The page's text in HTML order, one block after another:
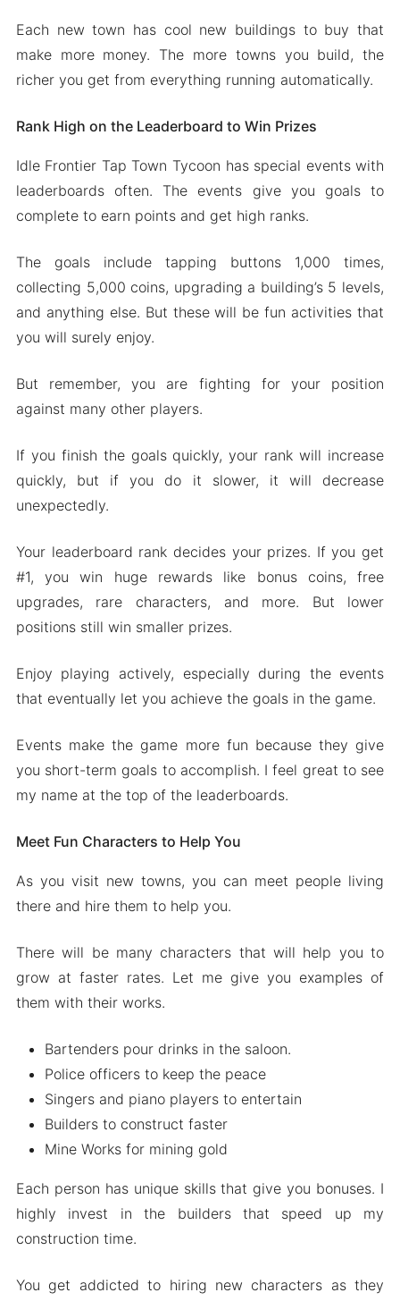
Each new town has cool new buildings to buy that
make more money. The more towns you build, the
richer you get from everything running automatically.
Rank High on the Leaderboard to Win Prizes
Idle Frontier Tap Town Tycoon has special events with
leaderboards often. The events give you goals to
complete to earn points and get high ranks.
The goals include tapping buttons 1,000 times,
collecting 5,000 coins, upgrading a building’s 5 levels,
and anything else. But these will be fun activities that
you will surely enjoy.
But remember, you are fighting for your position
against many other players.
If you finish the goals quickly, your rank will increase
quickly, but if you do it slower, it will decrease
unexpectedly.
Your leaderboard rank decides your prizes. If you get
#1, you win huge rewards like bonus coins, free
upgrades, rare characters, and more. But lower
positions still win smaller prizes.
Enjoy playing actively, especially during the events
that eventually let you achieve the goals in the game.
Events make the game more fun because they give
you short-term goals to accomplish. I feel great to see
my name at the top of the leaderboards.
Meet Fun Characters to Help You
As you visit new towns, you can meet people living
there and hire them to help you.
There will be many characters that will help you to
grow at faster rates. Let me give you examples of
them with their works.
Bartenders pour drinks in the saloon.
Police officers to keep the peace
Singers and piano players to entertain
Builders to construct faster
Mine Works for mining gold
Each person has unique skills that give you bonuses. I
highly invest in the builders that speed up my
construction time.
You get addicted to hiring new characters as they